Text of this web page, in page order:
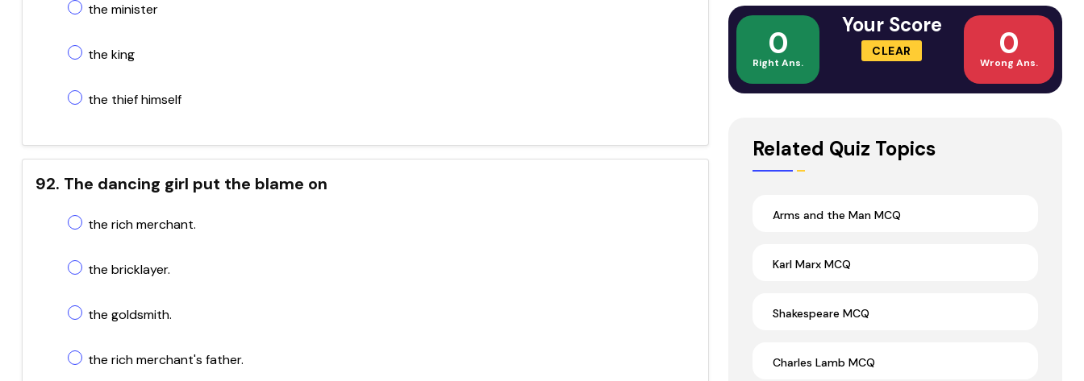
the minister
the king
the thief himself
92. The dancing girl put the blame on
the rich merchant.
the bricklayer.
the goldsmith.
the rich merchant's father.
0
Right Ans.
Your Score
CLEAR 0
Wrong Ans.
Related Quiz Topics
Arms and the Man MCQ
Karl Marx MCQ
Shakespeare MCQ
Charles Lamb MCQ